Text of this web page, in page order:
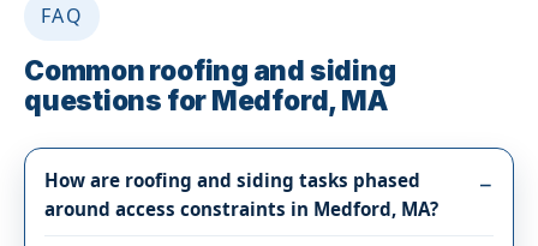
FAQ
Common roofing and siding
questions for Medford, MA
How are roofing and siding tasks phased
around access constraints in Medford, MA?